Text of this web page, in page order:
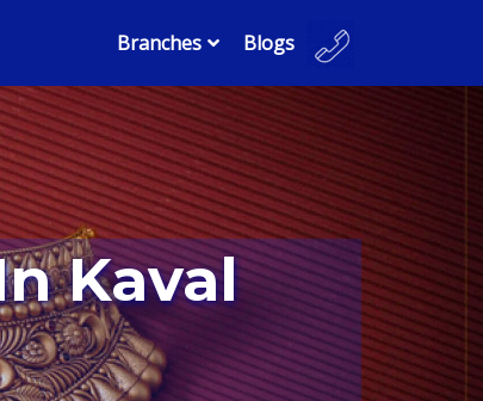
Branches Blogs